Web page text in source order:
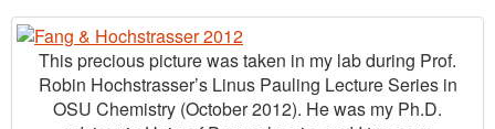
This precious picture was taken in my lab during Prof.
Robin Hochstrasser’s Linus Pauling Lecture Series in
OSU Chemistry (October 2012). He was my Ph.D.